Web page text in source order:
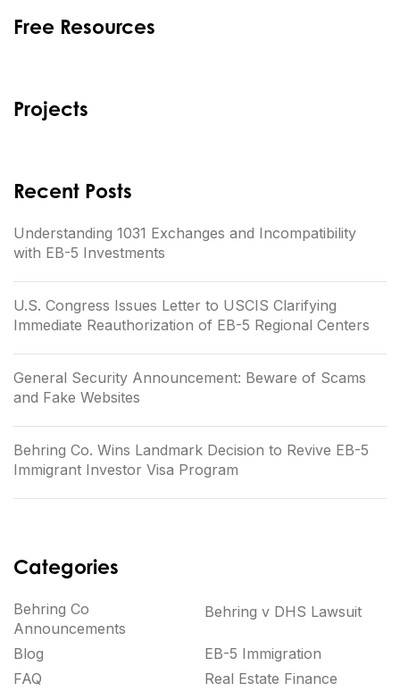
Free Resources
Projects
Recent Posts
Understanding 1031 Exchanges and Incompatibility
with EB-5 Investments
U.S. Congress Issues Letter to USCIS Clarifying
Immediate Reauthorization of EB-5 Regional Centers
General Security Announcement: Beware of Scams
and Fake Websites
Behring Co. Wins Landmark Decision to Revive EB-5
Immigrant Investor Visa Program
Categories
Behring Co
Announcements
Behring v DHS Lawsuit
Blog
EB-5 Immigration
FAQ
Real Estate Finance